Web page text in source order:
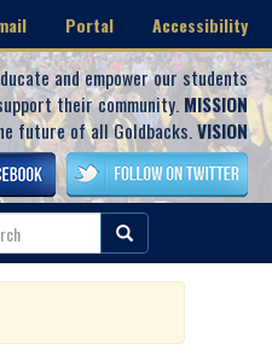
Portal Accessibility
and empower our students
their community. MISSION
future of all Goldbacks.VISION